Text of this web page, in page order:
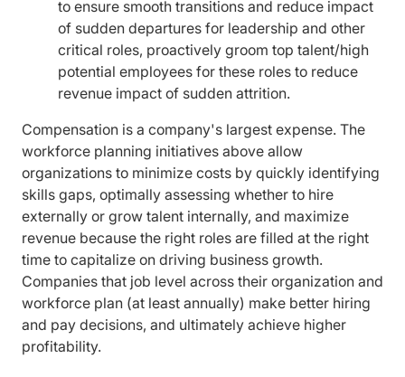
to ensure smooth transitions and reduce impact
of sudden departures for leadership and other
critical roles, proactively groom top talent/high
potential employees for these roles to reduce
revenue impact of sudden attrition.
Compensation is a company's largest expense. The
workforce planning initiatives above allow
organizations to minimize costs by quickly identifying
skills gaps, optimally assessing whether to hire
externally or grow talent internally, and maximize
revenue because the right roles are filled at the right
time to capitalize on driving business growth.
Companies that job level across their organization and
workforce plan (at least annually) make better hiring
and pay decisions, and ultimately achieve higher
profitability.